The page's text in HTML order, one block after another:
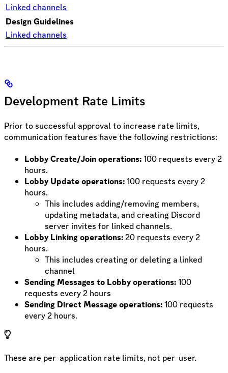
Linked channels
Design Guidelines
Linked channels
Development Rate Limits
Prior to successful approval to increase rate limits,
communication features have the following restrictions:
Lobby Create/Join operations:100 requests every 2
hours.
Lobby Update operations:100 requests every 2
hours.
This includes adding/removing members,
updating metadata, and creating Discord
server invites for linked channels.
Lobby Linking operations:20 requests every 2
hours.
This includes creating or deleting a linked
channel
Sending Messages to Lobby operations:100
requests every 2 hours
Sending Direct Message operations:100 requests
every 2 hours.
These are per-application rate limits, not per-user.